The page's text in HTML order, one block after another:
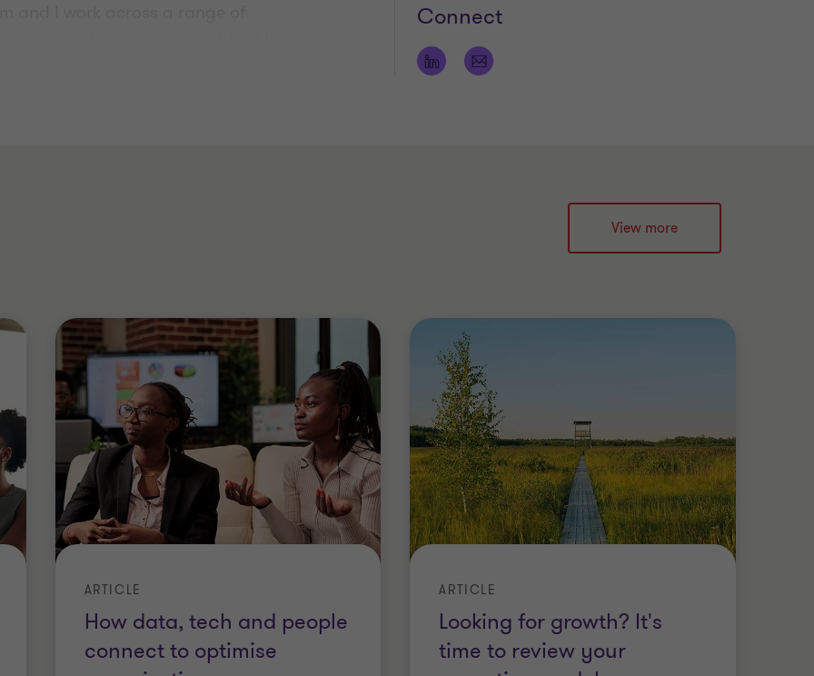
and change.
- love scrolling Instagram for
these agendas - particularly role
to increase the percentage
Being married to Chris, who is
our focus on intersectionality
and gender.
Connect
View more
How data, tech and people
connect to optimise
ARTICLE
Looking for growth? It's
time to review your
ARTICLE